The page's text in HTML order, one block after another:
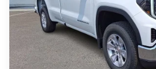
In Stock
SAVINGS